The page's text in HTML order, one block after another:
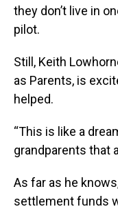
they don’t live in
pilot.
Still, Keith
as Parents, is
helped.
“This is like a
grandparents that
As far as he
settlement funds